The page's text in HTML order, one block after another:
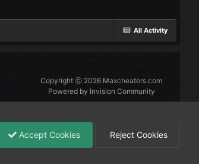
All Activity
Copyright ⓒ 2026 Maxcheaters.com
Powered by Invision Community
Accept Cookies Reject Cookies